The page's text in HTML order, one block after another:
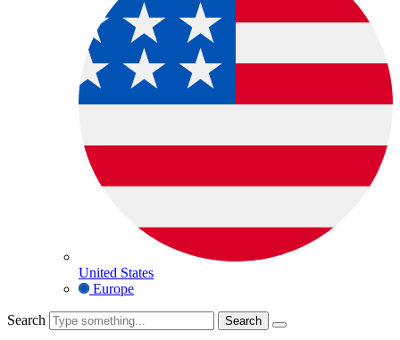
United States
Europe
Search